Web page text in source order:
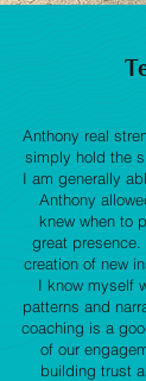
Anthony real
simply hold the
I am generally
Anthony
knew when to
great
creation of new
I know myself
patterns and
coaching is a
of our
building trust